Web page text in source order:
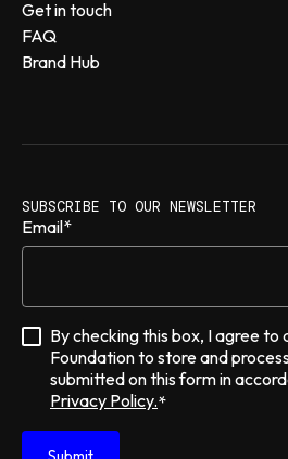
Get in touch
FAQ
Brand Hub
SUBSCRIBE TO OUR NEWSLETTER
Email*
By checking this box, I agree to
Foundation to store and
submitted on this form in
Privacy Policy.*